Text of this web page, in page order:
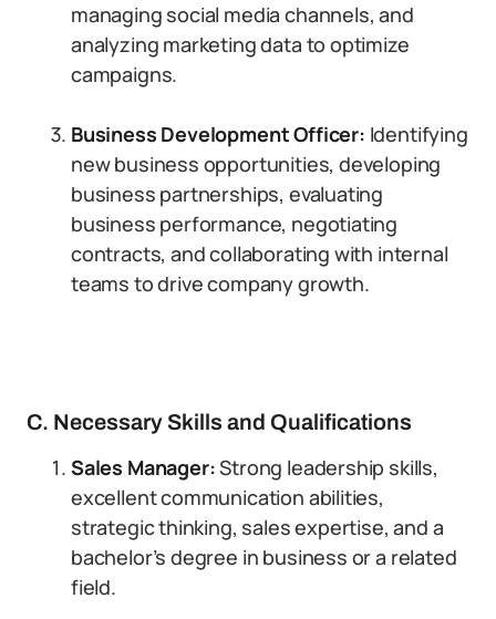
managing social media channels, and
analyzing marketing data to optimize
campaigns.
Business Development Officer: Identifying
new business opportunities, developing
business partnerships, evaluating
business performance, negotiating
contracts, and collaborating with internal
teams to drive company growth.
C. Necessary Skills and Qualifications
Sales Manager:Strong leadership skills,
excellent communication abilities,
strategic thinking, sales expertise, and a
bachelor’s degree in business or a related
field.